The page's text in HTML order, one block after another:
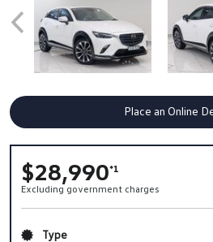
Place an Online
$28,990*1
Excluding government charges
Type